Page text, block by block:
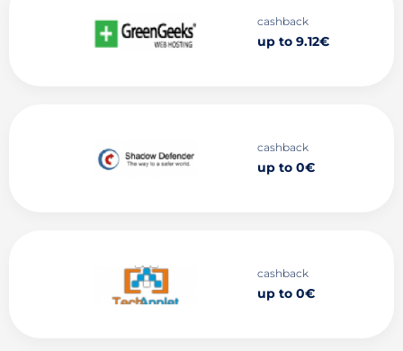
cashback
up to 9.12€
cashback
up to 0€
cashback
up to 0€